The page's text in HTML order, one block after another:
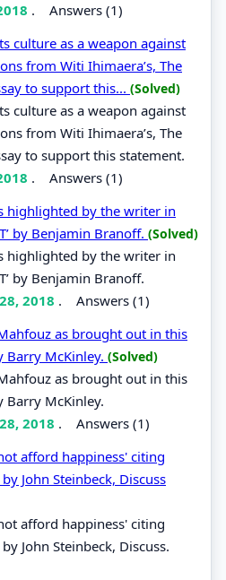
. Answers (1)
culture as a weapon against
from Witi Ihimaera’s, The
to support this... (Solved)
culture as a weapon against
from Witi Ihimaera’s, The
to support this statement.
. Answers (1)
highlighted by the writer in
by Benjamin Branoff. (Solved)
highlighted by the writer in
by Benjamin Branoff.
2018 . Answers (1)
as brought out in this
Barry McKinley. (Solved)
as brought out in this
Barry McKinley.
2018 . Answers (1)
afford happiness' citing
John Steinbeck, Discuss
afford happiness' citing
John Steinbeck, Discuss.